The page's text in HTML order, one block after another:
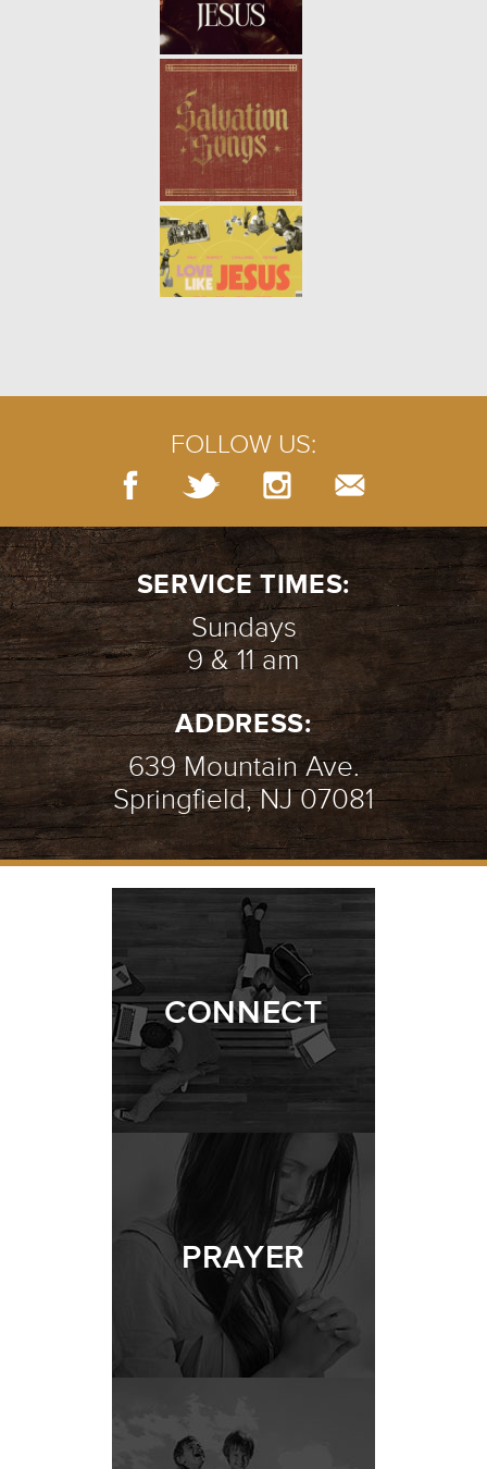
4/9
THE BROKEN WALL | WEEK 4
01.28.24
3/9
2/9
01.14.24
1/9
THE BROKEN WALL | WEEK 1
-
01.07.24
FOLLOW US:
SERVICE TIMES:
Sundays
9 & 11 am
ADDRESS:
639 Mountain Ave.
Springfield, NJ 07081
CONNECT
PRAYER